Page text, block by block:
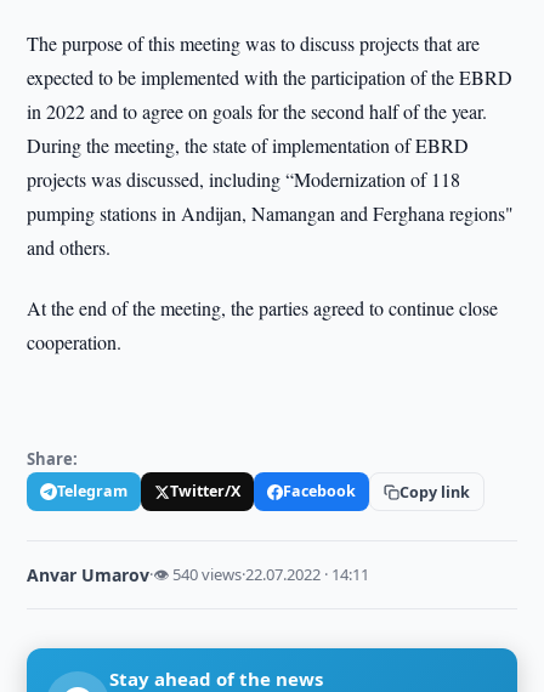
The purpose of this meeting was to discuss projects that are
expected to be implemented with the participation of the EBRD
in 2022 and to agree on goals for the second half of the year.
During the meeting, the state of implementation of EBRD
projects was discussed, including “Modernization of 118
pumping stations in Andijan, Namangan and Ferghana regions"
and others.
At the end of the meeting, the parties agreed to continue close
cooperation.
Share:
Telegram Twitter/X Facebook Copy link
Anvar Umarov·👁 540 views·22.07.2022 · 14:11
Stay ahead of the news